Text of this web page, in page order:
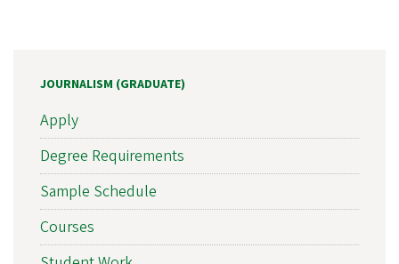
JOURNALISM (GRADUATE)
Apply
Degree Requirements
Sample Schedule
Courses